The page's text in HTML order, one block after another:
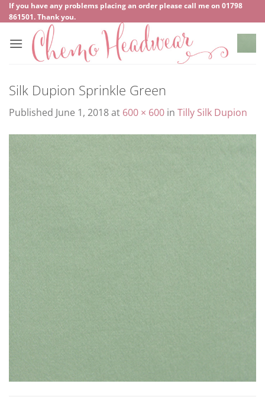
Skip
to
content
If you have any problems placing an order please call me on ‍01798
861501. Thank you.
Silk Dupion Sprinkle Green
Published June 1, 2018at 600 × 600 in Tilly Silk Dupion